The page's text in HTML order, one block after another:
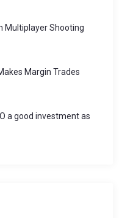
Multiplayer Shooting
Margin Trades
a good investment as